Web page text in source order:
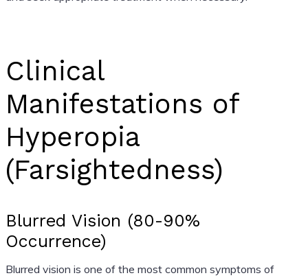
Clinical
Manifestations of
Hyperopia
(Farsightedness)
Blurred Vision (80-90%
Occurrence)
Blurred vision is one of the most common symptoms of